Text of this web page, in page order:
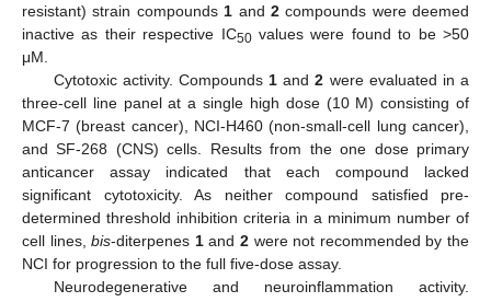
resistant) strain compounds 1 and 2compounds were deemed
inactive as their respective IC50values were found to be >50
μM.
Cytotoxic activity. Compounds 1 and2 were evaluated in a
three-cell line panel at a single high dose (10 M) consisting of
MCF-7 (breast cancer), NCI-H460 (non-small-cell lung cancer),
and SF-268 (CNS) cells. Results from the one dose primary
anticancer assay indicated that each compound lacked
significant cytotoxicity. As neither compound satisfied pre-
determined threshold inhibition criteria in a minimum number of
cell lines,bis-diterpenes 1and2 were not recommended by the
NCI for progression to the full five-dose assay.
Neurodegenerative and neuroinflammation activity.